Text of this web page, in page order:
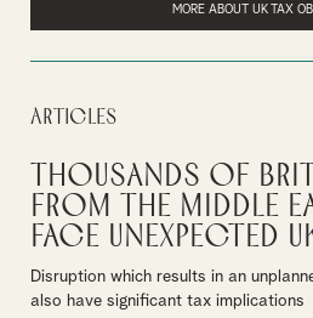
MORE ABOUT UK TAX
Articles
Thousands of
from the Middle
Face Unexpected
Disruption which results in an
also have significant tax implications